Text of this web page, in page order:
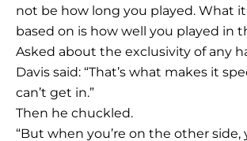
not be how long you played. What
based on is how well you played in
Asked about the exclusivity of any
Davis said: “That’s what makes it
can’t get in.”
Then he chuckled.
“But when you’re on the other side,